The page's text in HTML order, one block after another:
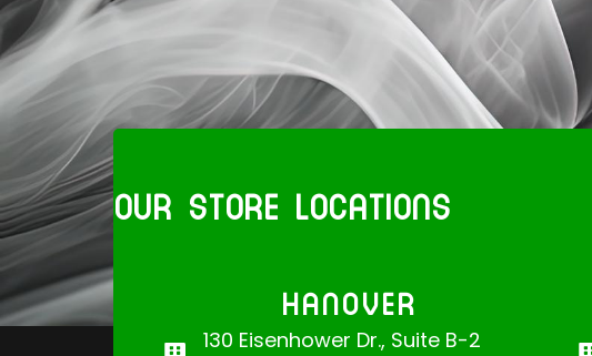
OUR STORE LOCATIONS
HANOVER
130 Eisenhower Dr., Suite B-2